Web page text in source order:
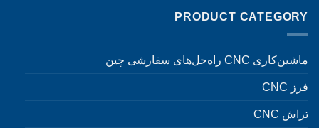
PRODUCT CATEGORY
ماشین‌کاری CNC راه‌حل‌های سفارشی چین
فرز CNC
تراش CNC